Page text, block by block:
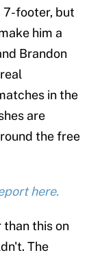
7-footer, but
him a
Brandon
in the
are
the free
here.
than this on
The